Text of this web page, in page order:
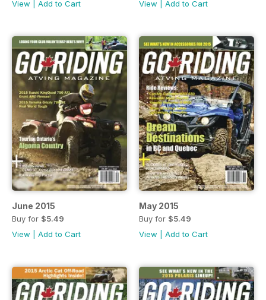
View
Add to Cart
View
Add to Cart
June 2015
Buy for $5.49
View
Add to Cart
May 2015
Buy for $5.49
View
Add to Cart